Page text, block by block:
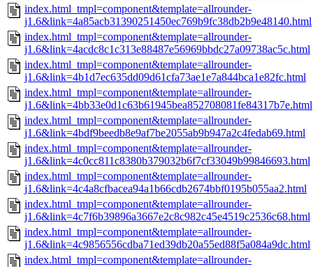
index.html_tmpl=component&template=allrounder-
j1.6&link=4a85acb31390251450ec769b9fc38db2b9e48140.html
index.html_tmpl=component&template=allrounder-
j1.6&link=4acdc8c1c313e88487e56969bbdc27a09738ac5c.html
index.html_tmpl=component&template=allrounder-
j1.6&link=4b1d7ec635dd09d61cfa73ae1e7a844bca1e82fc.html
index.html_tmpl=component&template=allrounder-
j1.6&link=4bb33e0d1c63b61945bea852708081fe84317b7e.html
index.html_tmpl=component&template=allrounder-
j1.6&link=4bdf9beedb8e9af7be2055ab9b947a2c4fedab69.html
index.html_tmpl=component&template=allrounder-
j1.6&link=4c0cc811c8380b379032b6f7cf33049b99846693.html
index.html_tmpl=component&template=allrounder-
j1.6&link=4c4a8cfbacea94a1b66cdb2674bbf0195b055aa2.html
index.html_tmpl=component&template=allrounder-
j1.6&link=4c7f6b39896a3667e2c8c982c45e4519c2536c68.html
index.html_tmpl=component&template=allrounder-
j1.6&link=4c9856556cdba71ed39db20a55ed88f5a084a9dc.html
index.html_tmpl=component&template=allrounder-